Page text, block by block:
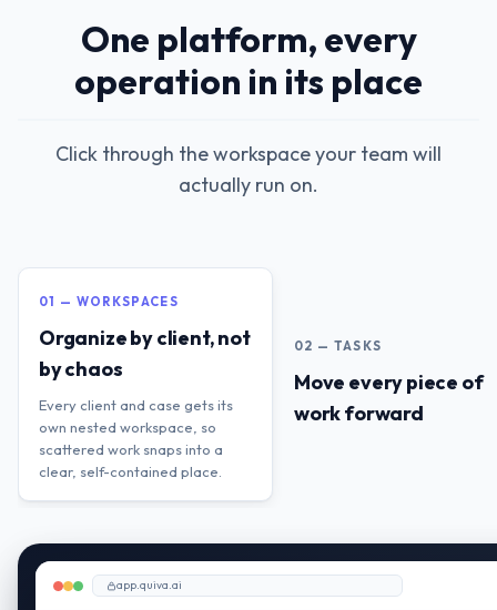
One platform, every
operation in its place
Click through the workspace your team will
actually run on.
01 — WORKSPACES
Organize by client, not
by chaos
Every client and case gets its
own nested workspace, so
scattered work snaps into a
clear, self-contained place.
02 — TASKS
Move every piece of
work forward
app.quiva.ai